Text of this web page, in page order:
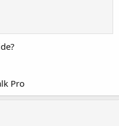
Pro